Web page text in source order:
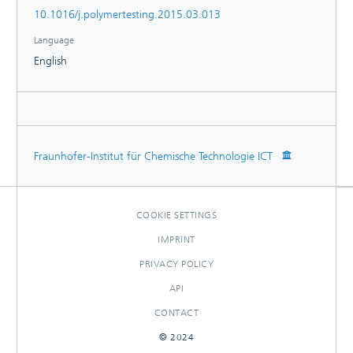
10.1016/j.polymertesting.2015.03.013
Language
English
Fraunhofer-Institut für Chemische Technologie ICT
COOKIE SETTINGS
IMPRINT
PRIVACY POLICY
API
CONTACT
© 2024